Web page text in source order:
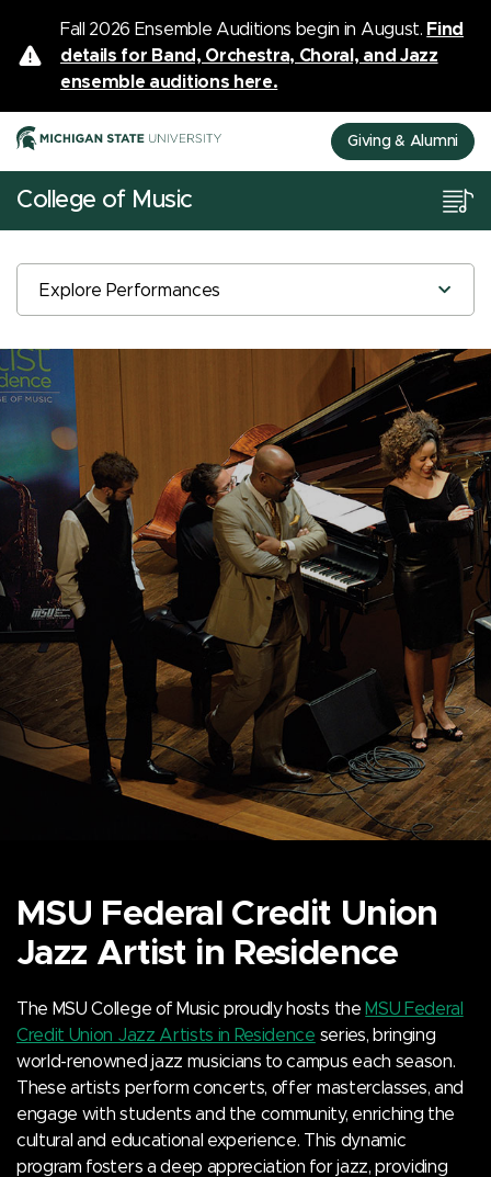
Fall 2026 Ensemble Auditions begin in August. Find
details for Band, Orchestra, Choral, and Jazz
ensemble auditions here.
Giving & Alumni
College of Music
Explore Performances
MSU Federal Credit Union
Jazz Artist in Residence
The MSU College of Music proudly hosts the MSU Federal
Credit Union Jazz Artists in Residence series, bringing
world-renowned jazz musicians to campus each season.
These artists perform concerts, offer masterclasses, and
engage with students and the community, enriching the
cultural and educational experience. This dynamic
program fosters a deep appreciation for jazz, providing